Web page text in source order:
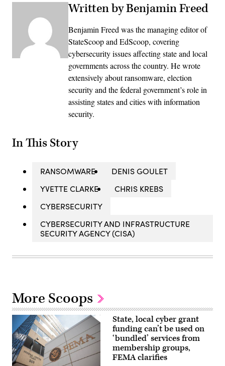
Written by Benjamin Freed
Benjamin Freed was the managing editor of
StateScoop and EdScoop, covering
cybersecurity issues affecting state and local
governments across the country. He wrote
extensively about ransomware, election
security and the federal government’s role in
assisting states and cities with information
security.
In This Story
RANSOMWARE
DENIS GOULET
YVETTE CLARKE
CHRIS KREBS
CYBERSECURITY
CYBERSECURITY AND INFRASTRUCTURE
SECURITY AGENCY (CISA)
More Scoops
State, local cyber grant
funding can’t be used on
‘bundled’ services from
membership groups,
FEMA clarifies